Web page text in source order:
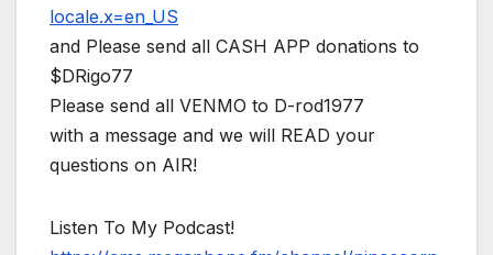
locale.x=en_US
and Please send all CASH APP donations to
$DRigo77
Please send all VENMO to D-rod1977
with a message and we will READ your
questions on AIR!
Listen To My Podcast!